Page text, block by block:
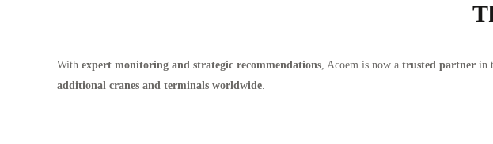
With expert monitoring and strategic recommendations , Acoem is now a trusted partner in
additional cranes and terminals worldwide